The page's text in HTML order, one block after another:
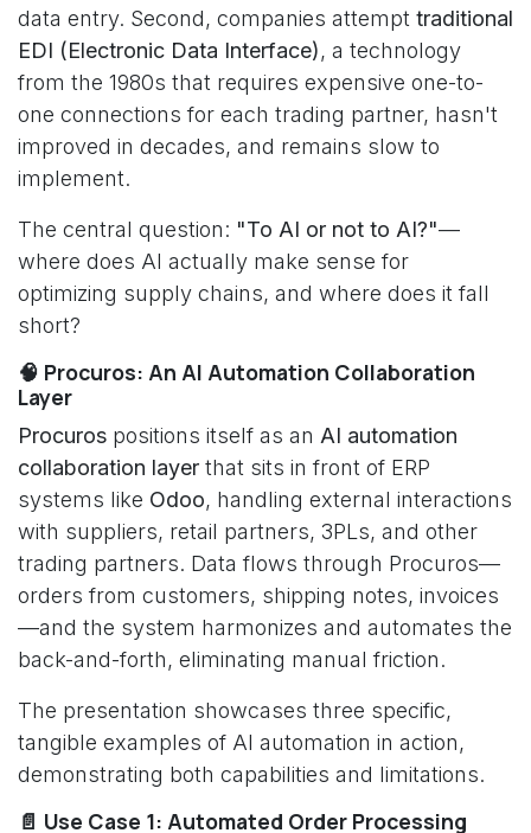
data entry. Second, companies attempt traditional
EDI (Electronic Data Interface), a technology
from the 1980s that requires expensive one-to-
one connections for each trading partner, hasn't
improved in decades, and remains slow to
implement.
The central question: "To AI or not to AI?"—
where does AI actually make sense for
optimizing supply chains, and where does it fall
short?
🧠 Procuros: An AI Automation Collaboration
Layer
Procuros positions itself as an AI automation
collaboration layer that sits in front of ERP
systems like Odoo, handling external interactions
with suppliers, retail partners, 3PLs, and other
trading partners. Data flows through Procuros—
orders from customers, shipping notes, invoices
—and the system harmonizes and automates the
back-and-forth, eliminating manual friction.
The presentation showcases three specific,
tangible examples of AI automation in action,
demonstrating both capabilities and limitations.
📄 Use Case 1: Automated Order Processing